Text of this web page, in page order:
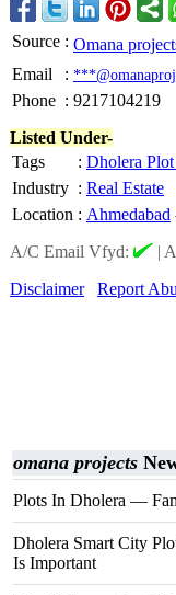
Source : Omana
Email
:
Phone : 9217104219
Listed Under-
Tags
: Dholera
Industry : Real Estate
Location : Ahmedabad
A/C Email Vfyd:
|
Disclaimer
Report
omana projects
Plots In Dholera —
Dholera Smart City
Is Important